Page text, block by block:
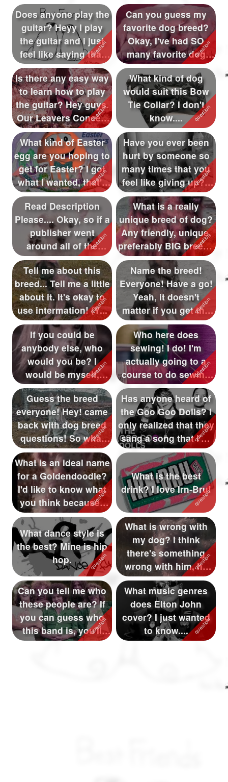
Created Polls
Created Pages 13
Photos
About
Following 288
Followers
Favorite Quizzes 178
Favorite Stories 43
Starred Questions 49
Starred Polls
Starred Photos
Page Memberships 38
Page Subscriptions
Does anyone play the
guitar? Heyy I play
the guitar and i just
feel like saying that
so...
Can you guess my
favorite dog breed?
Okay, I've had SO
many favorite dog
breed in my ti...
Is there any easy way
to learn how to play
the guitar? Hey guys.
Our Leavers Concert
f...
What kind of dog
would suit this Bow
Tie Collar? I don't
know....
What kind of Easter
egg are you hoping to
get for Easter? I got
what I wanted, that's
a...
Have you ever been
hurt by someone so
many times that you
feel like giving up? I
know I...
Read Description
Please.... Okay, so if a
publisher went
around all of the
qfeasters wh...
What is a really
unique breed of dog?
Any friendly, unique,
preferably BIG breeds
I sho...
Tell me about this
breed... Tell me a little
about it. It's okay to
use intermation! (Y...
Name the breed!
Everyone! Have a go!
Yeah, it doesn't
matter if you get the
wrong answe...
If you could be
anybody else, who
would you be? I
would be myself,
even though I'm not ...
Who here does
sewing! I do! I'm
actually going to a
course to do sewing
stuff!
Guess the breed
everyone! Hey! came
back with dog breed
questions! So what
dog is this?
Has anyone heard of
the Goo Goo Dolls? I
only realized that they
sang a song that I've
...
What is an ideal name
for a Goldendoodle?
I'd like to know what
you think because I
hav...
What is the best
drink? I love Irn-Bru!
What dance style is
the best? Mine is hip
hop.
What is wrong with
my dog? I think
there's something
wrong with him, he
keeps scratchin...
Can you tell me who
these people are? If
you can guess who
this band is, you'll
win a p...
What music genres
does Elton John
cover? I just wanted
to know....